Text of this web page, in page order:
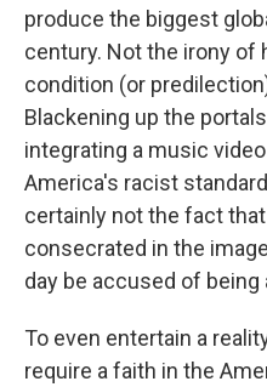
produce the biggest
century. Not the irony of
condition (or
Blackening up the
integrating a music
America's racist
certainly not the fact
consecrated in the
day be accused of being
To even entertain a
require a faith in the